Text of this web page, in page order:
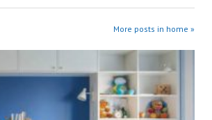
More posts in home »